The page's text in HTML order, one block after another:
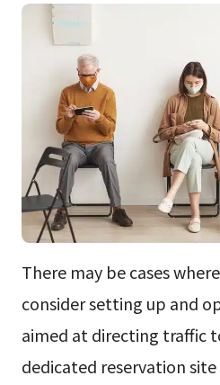
There may be cases
consider setting up and
aimed at directing traffic
dedicated reservation